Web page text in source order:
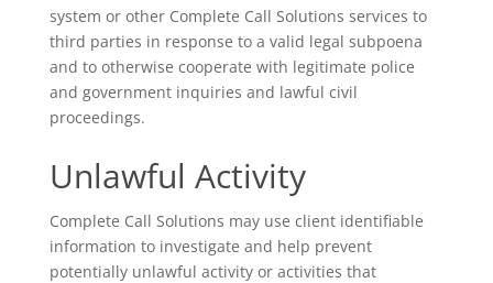
system or other Complete Call Solutions services to
third parties in response to a valid legal subpoena
and to otherwise cooperate with legitimate police
and government inquiries and lawful civil
proceedings.
Unlawful Activity
Complete Call Solutions may use client identifiable
information to investigate and help prevent
potentially unlawful activity or activities that